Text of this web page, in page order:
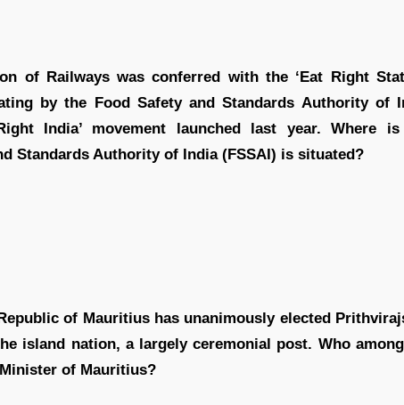
of Railways was conferred with the ‘Eat Right
by the Food Safety and Standards Authority of
India’ movement launched last year. Where
Standards Authority of India (FSSAI) is situated?
of Mauritius has unanimously elected
island nation, a largely ceremonial post. Who
of Mauritius?